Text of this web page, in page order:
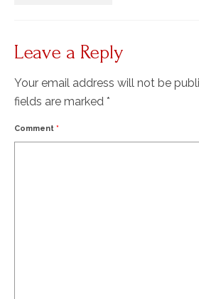
Leave a Reply
Your email address will not be
fields are marked *
Comment *